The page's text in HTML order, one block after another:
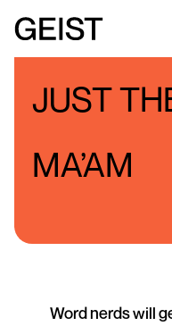
BLOGSPATTY
JUST
MA’AM
Word nerds will